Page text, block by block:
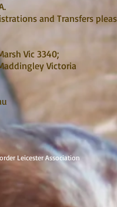
and Transfers
Vic 3340;
Victoria
Border Leicester